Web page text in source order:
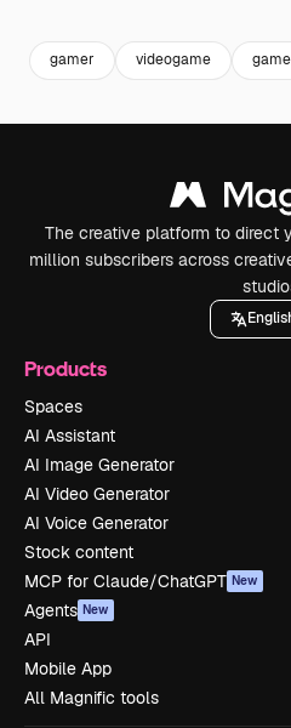
gamer videogame game
The creative platform to direct
million subscribers across
Products
Spaces
AI Assistant
AI Image Generator
AI Video Generator
AI Voice Generator
Stock content
MCP for Claude/ChatGPT New
Agents New
API
Mobile App
All Magnific tools